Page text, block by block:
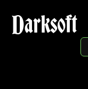
Darksoft